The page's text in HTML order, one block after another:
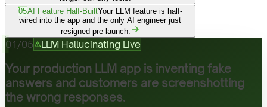
05AI Feature Half-BuiltYour LLM feature is half-
wired into the app and the only AI engineer just
resigned pre-launch.
01 /05 LLM Hallucinating Live
Your production LLM app is inventing fake
answers and customers are screenshotting
the wrong responses.